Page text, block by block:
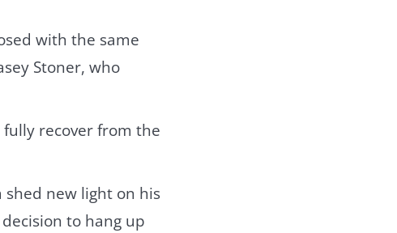
with the same
Stoner, who
recover from the
shed new light on his
to hang up